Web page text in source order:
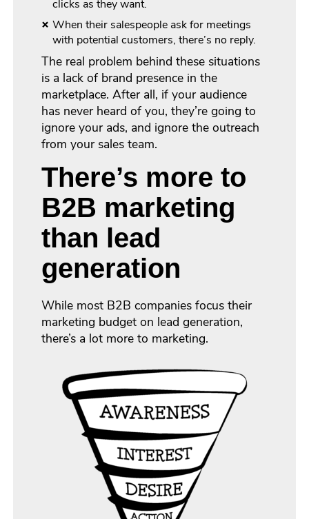
clicks as they want.
When their salespeople ask for meetings
with potential customers, there’s no reply.
The real problem behind these situations
is a lack of brand presence in the
marketplace. After all, if your audience
has never heard of you, they’re going to
ignore your ads, and ignore the outreach
from your sales team.
There’s more to
B2B marketing
than lead
generation
While most B2B companies focus their
marketing budget on lead generation,
there’s a lot more to marketing.